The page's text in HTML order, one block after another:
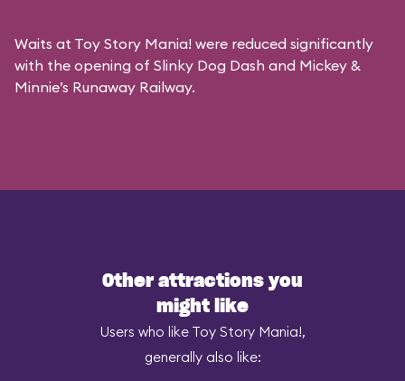
Waits at Toy Story Mania! were reduced significantly
with the opening of Slinky Dog Dash and Mickey &
Minnie’s Runaway Railway.
Other attractions you
might like
Users who like Toy Story Mania!,
generally also like: